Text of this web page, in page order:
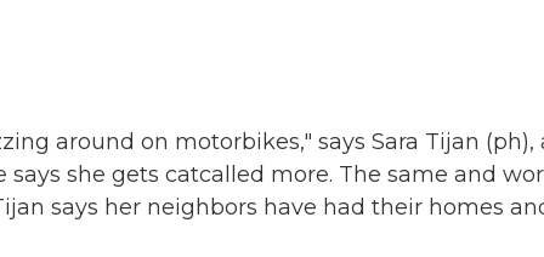
around on motorbikes," says Sara Tijan (ph),
she gets catcalled more. The same and
says her neighbors have had their homes